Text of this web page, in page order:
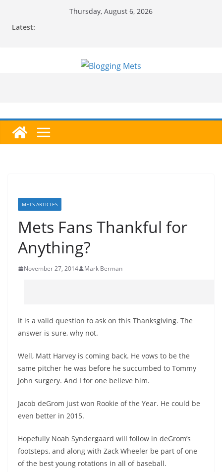
Thursday, August 6, 2026
Latest:
METS ARTICLES
Mets Fans Thankful for
Anything?
November 27, 2014 Mark Berman
It is a valid question to ask on this Thanksgiving. The
answer is sure, why not.
Well, Matt Harvey is coming back. He vows to be the
same pitcher he was before he succumbed to Tommy
John surgery. And I for one believe him.
Jacob deGrom just won Rookie of the Year. He could be
even better in 2015.
Hopefully Noah Syndergaard will follow in deGrom’s
footsteps, and along with Zack Wheeler be part of one
of the best young rotations in all of baseball.